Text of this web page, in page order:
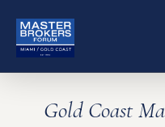
Gold Coast